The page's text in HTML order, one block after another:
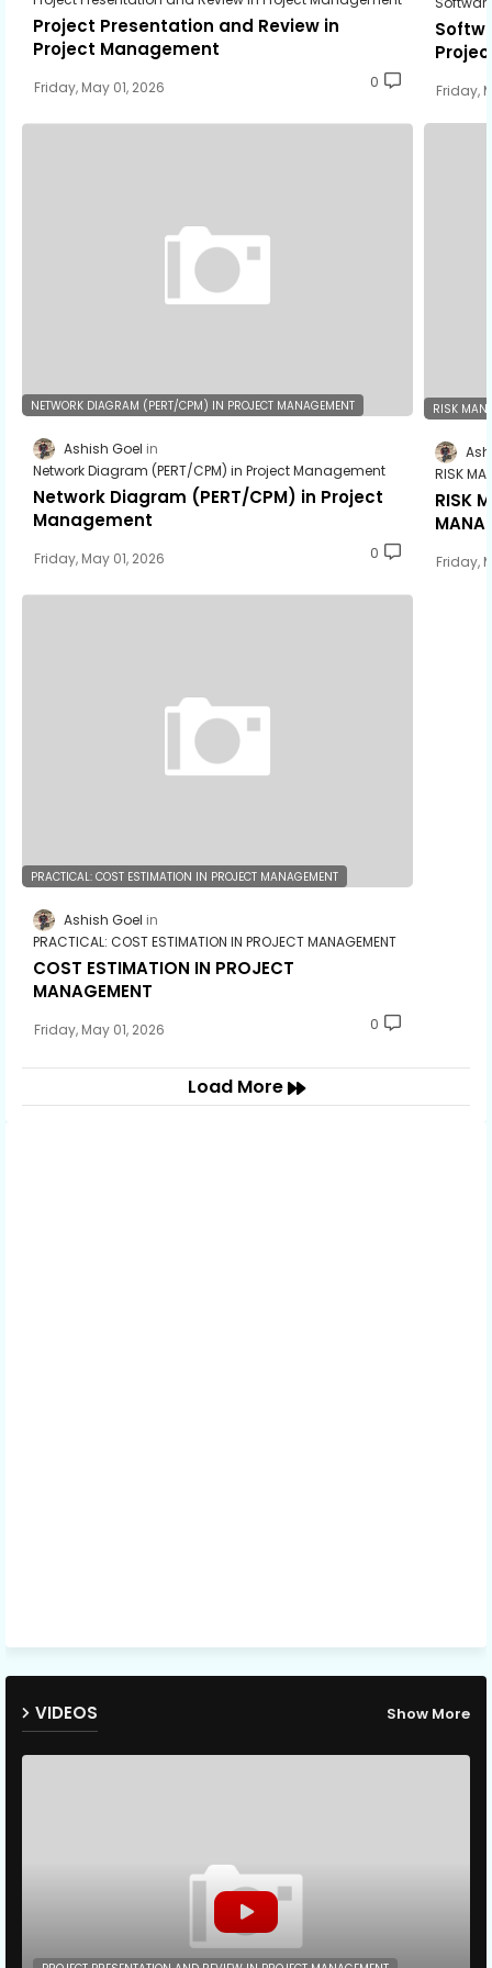
Project Presentation and Review in
Project Management
Friday, May 01, 2026 0 Friday,
NETWORK DIAGRAM (PERT/CPM) IN PROJECT MANAGEMENT
Ashish Goel
Network Diagram (PERT/CPM) in Project Management
Network Diagram (PERT/CPM) in Project
Management
Friday, May 01, 2026 0
RISK
RISK
RISK
Friday,
PRACTICAL: COST ESTIMATION IN PROJECT MANAGEMENT
Ashish Goel
PRACTICAL: COST ESTIMATION IN PROJECT MANAGEMENT
COST ESTIMATION IN PROJECT
MANAGEMENT
Friday, May 01, 2026 0
Load More
VIDEOS Show More